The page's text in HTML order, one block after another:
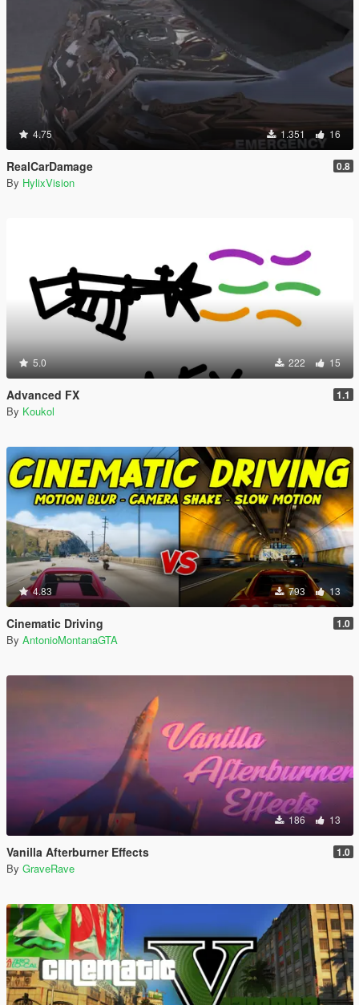
4.75 1.351 16
RealCarDamage 0.8
By HylixVision
5.0 222 15
Advanced FX 1.1
By Koukol
4.83 793 13
Cinematic Driving 1.0
By AntonioMontanaGTA
186 13
Vanilla Afterburner Effects 1.0
By GraveRave